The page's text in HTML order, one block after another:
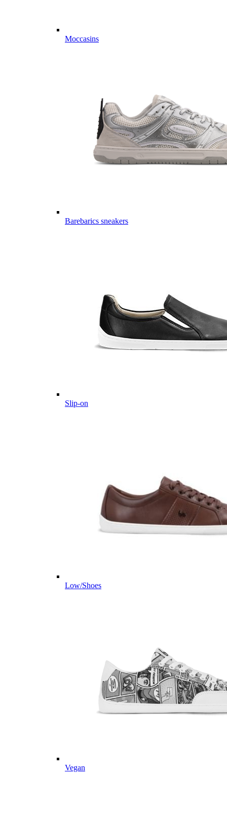
Moccasins
Barebarics sneakers
Slip-on
Low/Shoes
Vegan